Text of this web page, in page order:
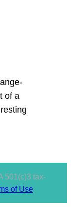
501(c)3 tax-
of Use